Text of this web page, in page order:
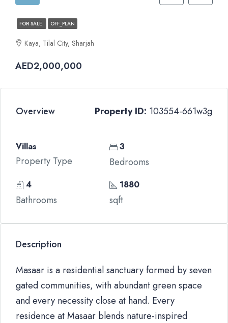
FOR SALE OFF_PLAN
Kaya, Tilal City, Sharjah
AED2,000,000
Overview Property ID: 103554-661w3g
Villas
Property Type
3
Bedrooms
4
Bathrooms
1880
sqft
Description
Masaar is a residential sanctuary formed by seven
gated communities, with abundant green space
and every necessity close at hand. Every
residence at Masaar blends nature-inspired